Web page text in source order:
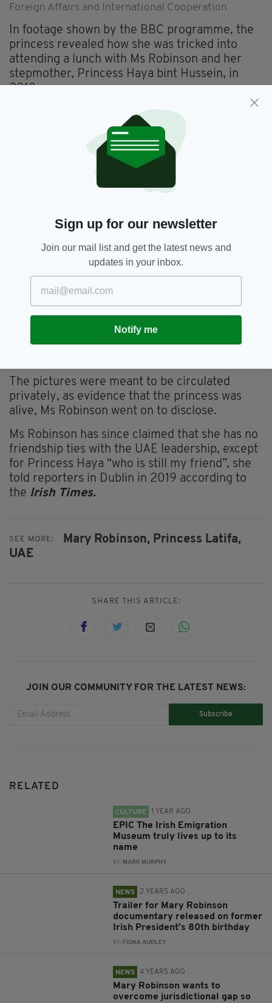
Foreign Affairs and International Cooperation
In footage shown by the BBC programme, the
princess revealed how she was tricked into
attending a lunch with Ms Robinson and her
stepmother, Princess Haya bint Hussein, in
2018.
The latter had assured her that the lunch would
be a “test” to see if she could behave in public,
and though Princess Latifa sat next to Ms
Robinson, she was unaware of who she was.
Explaining what in retrospect was a missed
opportunity to enquire about the woman’s
champion of women’s rights, said that she
was bipolar about their trauma.
"And I didn’t really actually want to talk to her
and increase the trauma over a nice lunch”.
When photos of the former president and the
princess were published by UAE media
sources, Ms Robinson told the BBC that she
The pictures were meant to be circulated
privately, as evidence that the princess was
alive, Ms Robinson went on to disclose.
Ms Robinson has since claimed that she has no
friendship ties with the UAE leadership, except
for Princess Haya “who is still my friend”, she
told reporters in Dublin in 2019 according to
the Irish Times.
SEE MORE: Mary Robinson, Princess Latifa,
UAE
SHARE THIS ARTICLE:
JOIN OUR COMMUNITY FOR THE LATEST NEWS:
Subscribe
RELATED
CULTURE 1 YEAR AGO
EPIC The Irish Emigration
Museum truly lives up to its
name
BY: MARK MURPHY
NEWS 2 YEARS AGO
Trailer for Mary Robinson
documentary released on former
Irish President’s 80th birthday
BY: FIONA AUDLEY
NEWS 4 YEARS AGO
Mary Robinson wants to
overcome jurisdictional gap so
Sign up for our newsletter
Join our mail list and get the latest news and
updates in your inbox.
Notify me